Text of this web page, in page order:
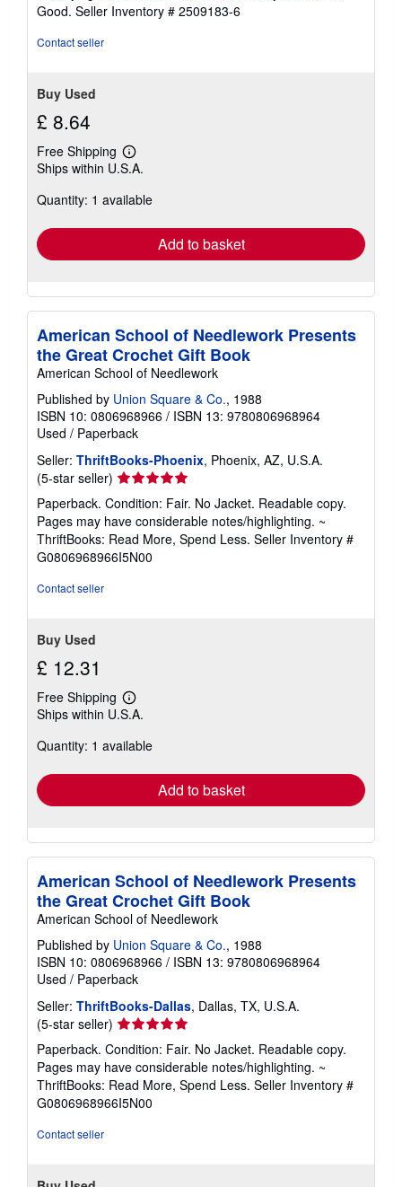
Good. Seller Inventory # 2509183-6
Contact seller
Buy Used
£ 8.64
Free Shipping
Learn
more
shipping
Ships within U.S.A.
Quantity: 1 available
Add to basket
American School of Needlework Presents
the Great Crochet Gift Book
American School of Needlework
Published by Union Square & Co., 1988
ISBN 10: 0806968966 / ISBN 13: 9780806968964
Used / Paperback
Seller: ThriftBooks-Phoenix, Phoenix, AZ, U.S.A.
(5-star seller) Seller
rating
5
out
of
5
Paperback. Condition: Fair. No Jacket. Readable copy.
Pages may have considerable notes/highlighting. ~
ThriftBooks: Read More, Spend Less. Seller Inventory #
G0806968966I5N00
Contact seller
Buy Used
£ 12.31
Free Shipping
Learn
more
shipping
Ships within U.S.A.
Quantity: 1 available
Add to basket
American School of Needlework Presents
the Great Crochet Gift Book
American School of Needlework
Published by Union Square & Co., 1988
ISBN 10: 0806968966 / ISBN 13: 9780806968964
Used / Paperback
Seller: ThriftBooks-Dallas, Dallas, TX, U.S.A.
(5-star seller) Seller
rating
5
out
of
5
Paperback. Condition: Fair. No Jacket. Readable copy.
Pages may have considerable notes/highlighting. ~
ThriftBooks: Read More, Spend Less. Seller Inventory #
G0806968966I5N00
Contact seller